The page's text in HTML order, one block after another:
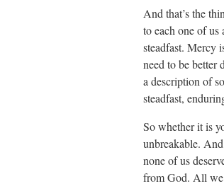
And that’s the
to each one of
steadfast. Mercy
need to be better
a description of
steadfast,
So whether it is
unbreakable.
none of us
from God. All we